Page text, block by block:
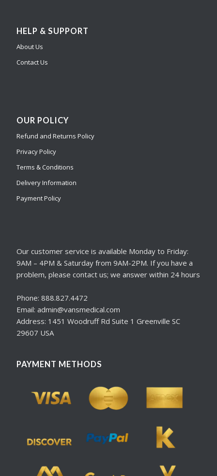
HELP & SUPPORT
About Us
Contact Us
OUR POLICY
Refund and Returns Policy
Privacy Policy
Terms & Conditions
Delivery Information
Payment Policy
Our customer service is available Monday to Friday:
9AM – 4PM & Saturday from 9AM-2PM. If you have a
problem, please contact us; we answer within 24 hours
Phone: 888.827.4472
Email: admin@vansmedical.com
Address: 1451 Woodruff Rd Suite 1 Greenville SC
29607 USA
PAYMENT METHODS